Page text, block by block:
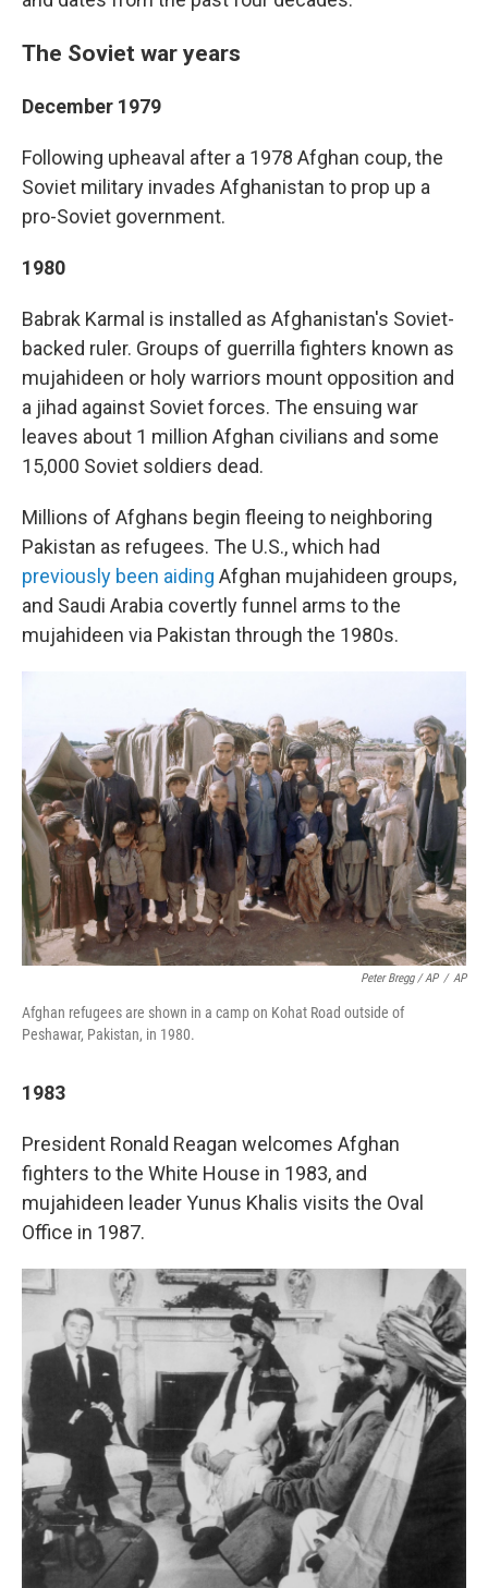
The Soviet war years
December 1979
Following upheaval after a 1978 Afghan coup, the
Soviet military invades Afghanistan to prop up a
pro-Soviet government.
1980
Babrak Karmal is installed as Afghanistan's Soviet-
backed ruler. Groups of guerrilla fighters known as
mujahideen or holy warriors mount opposition and
a jihad against Soviet forces. The ensuing war
leaves about 1 million Afghan civilians and some
15,000 Soviet soldiers dead.
Millions of Afghans begin fleeing to neighboring
Pakistan as refugees. The U.S., which had
previously been aiding Afghan mujahideen groups,
and Saudi Arabia covertly funnel arms to the
mujahideen via Pakistan through the 1980s.
Peter Bregg / AP / AP
Afghan refugees are shown in a camp on Kohat Road outside of
Peshawar, Pakistan, in 1980.
1983
President Ronald Reagan welcomes Afghan
fighters to the White House in 1983, and
mujahideen leader Yunus Khalis visits the Oval
Office in 1987.